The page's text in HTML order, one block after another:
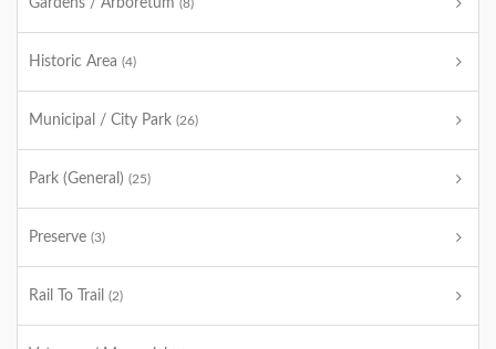
Gardens / Arboretum (8)
Historic Area (4)
Municipal / City Park (26)
Park (General) (25)
Preserve (3)
Rail To Trail (2)